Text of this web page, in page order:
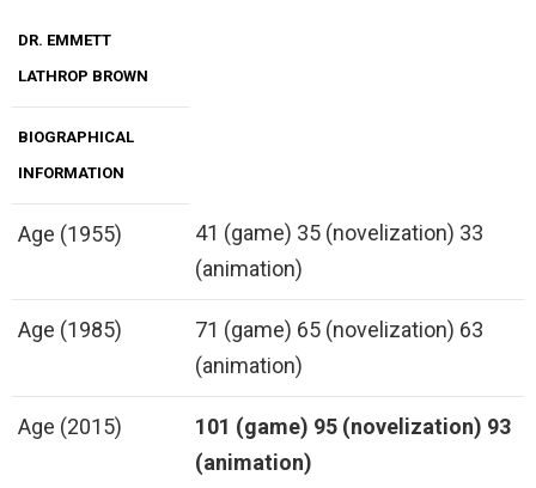
DR. EMMETT
LATHROP BROWN
BIOGRAPHICAL
INFORMATION
Age (1955)
41 (game) 35 (novelization) 33
(animation)
Age (1985)
71 (game) 65 (novelization) 63
(animation)
Age (2015) 101 (game) 95 (novelization) 93
(animation)